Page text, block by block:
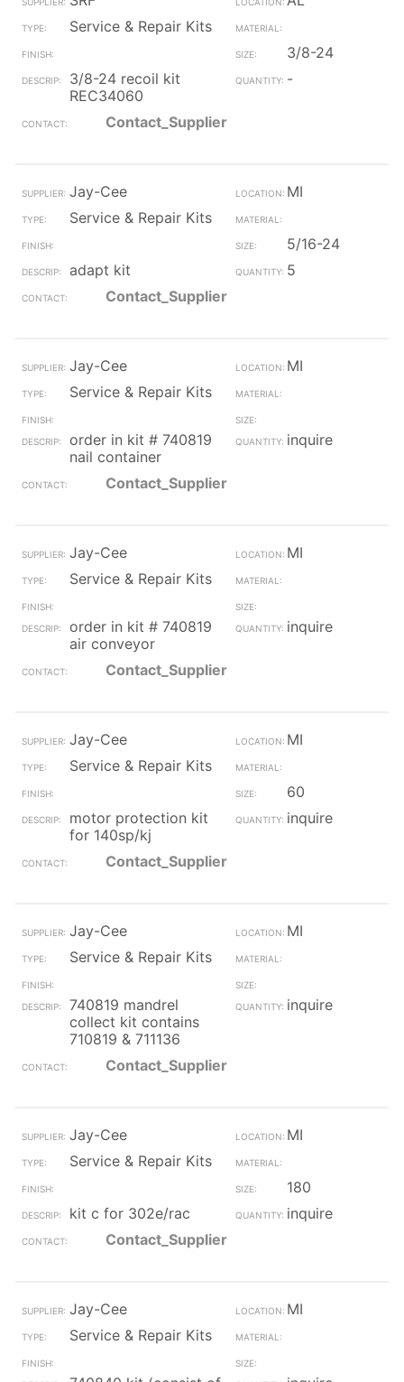
Service & Repair Kits
3/8-24
3/8-24 recoil kit
REC34060
-
Contact_Supplier
Jay-Cee
MI
Service & Repair Kits
5/16-24
adapt kit
5
Contact_Supplier
Jay-Cee
MI
Service & Repair Kits
order in kit # 740819
nail container
inquire
Contact_Supplier
Jay-Cee
MI
Service & Repair Kits
order in kit # 740819
air conveyor
inquire
Contact_Supplier
Jay-Cee
MI
Service & Repair Kits
60
motor protection kit
for 140sp/kj
inquire
Contact_Supplier
Jay-Cee
MI
Service & Repair Kits
740819 mandrel
collect kit contains
710819 & 711136
inquire
Contact_Supplier
Jay-Cee
MI
Service & Repair Kits
180
kit c for 302e/rac
inquire
Contact_Supplier
Jay-Cee
MI
Service & Repair Kits